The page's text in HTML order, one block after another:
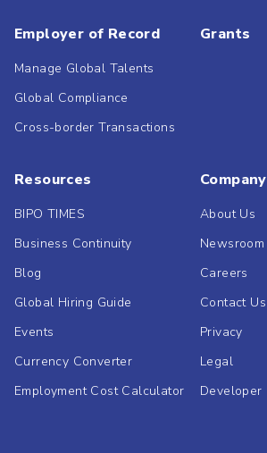
Employer of Record
Manage Global Talents
Global Compliance
Cross-border Transactions
Grants
Resources
BIPO TIMES
Business Continuity
Blog
Global Hiring Guide
Events
Currency Converter
Employment Cost Calculator
Company
About Us
Newsroom
Careers
Contact Us
Privacy
Legal
Developer